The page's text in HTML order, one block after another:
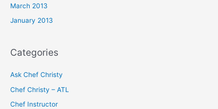
March 2013
January 2013
Categories
Ask Chef Christy
Chef Christy – ATL
Chef Instructor